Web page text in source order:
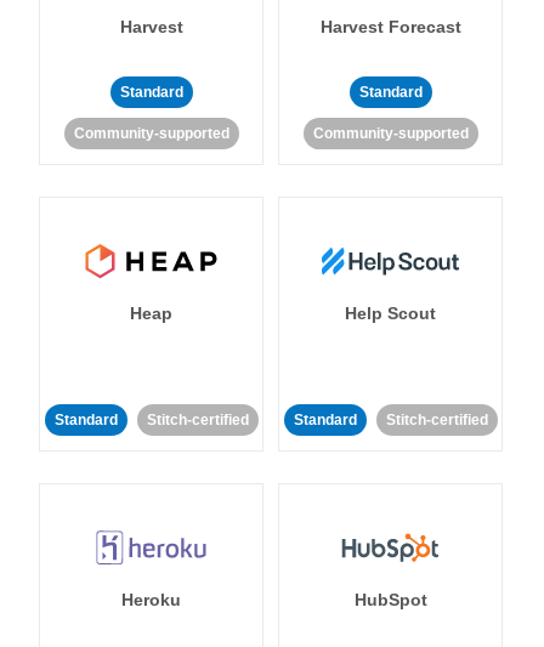
Harvest
Standard
Community-supported
Harvest Forecast
Standard
Community-supported
Heap
Standard Stitch-certified
Help Scout
Standard Stitch-certified
Heroku HubSpot